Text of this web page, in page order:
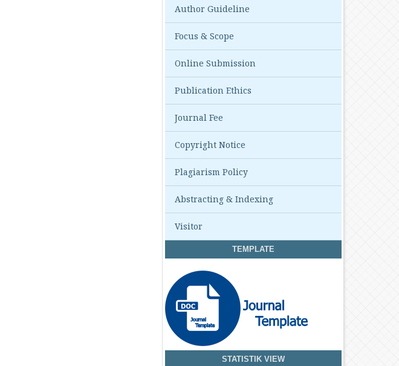
Author Guideline
Focus & Scope
Online Submission
Publication Ethics
Journal Fee
Copyright Notice
Plagiarism Policy
Abstracting & Indexing
Visitor
TEMPLATE
STATISTIK VIEW